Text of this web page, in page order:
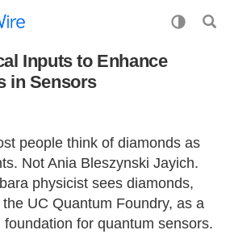
Inputs to Enhance
in Sensors
people think of diamonds as
Not Ania Bleszynski Jayich.
physicist sees diamonds,
UC Quantum Foundry, as a
for quantum sensors.